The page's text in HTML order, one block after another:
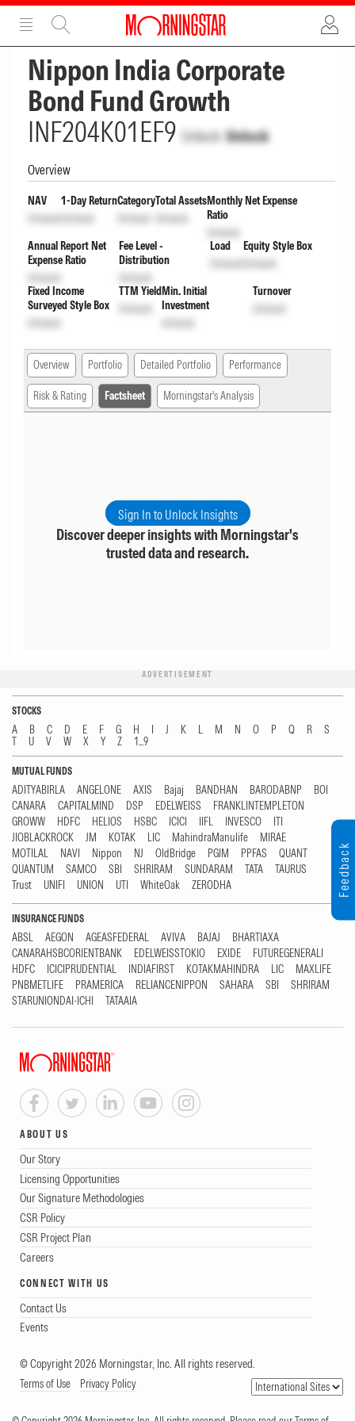
ADVERTISEMENT
Nippon India Corporate
Bond Fund Growth
INF204K01EF9 Unlock Unlock
Overview
NAV
Unlock
1-Day Return
Unlock
Category
Unlock
Total Assets
Unlock
Monthly Net Expense
Ratio
Unlock
Annual Report Net
Expense Ratio
Unlock
Fee Level -
Distribution
Unlock
Load
Unlock
Equity Style Box
Unlock
Fixed Income
Surveyed Style Box
Unlock
TTM Yield
Unlock
Min. Initial
Investment
Unlock
Turnover
Unlock
Overview Portfolio Detailed Portfolio Performance
Risk & Rating Factsheet Morningstar's Analysis
Sign In to Unlock Insights
Discover deeper insights with Morningstar's
trusted data and research.
ADVERTISEMENT
STOCKS
A B C D E F G H I J K L M N O P Q R
S
T
U V W X Y Z 1...9
MUTUAL FUNDS
ADITYABIRLA ANGELONE AXIS Bajaj BANDHAN BARODABNP
BOI
CANARA
CAPITALMIND DSP EDELWEISS
FRANKLINTEMPLETON
GROWW
HDFC HELIOS HSBC ICICI IIFL INVESCO
ITI
JIOBLACKROCK
JM KOTAK LIC MahindraManulife
MIRAE
MOTILAL
NAVI Nippon NJ OldBridge PGIM PPFAS
QUANT
QUANTUM
SAMCO SBI SHRIRAM SUNDARAM TATA
TAURUS
Trust
UNIFI UNION UTI WhiteOak ZERODHA
INSURANCE FUNDS
ABSL AEGON AGEASFEDERAL AVIVA BAJAJ
BHARTIAXA
CANARAHSBCORIENTBANK
EDELWEISSTOKIO EXIDE
FUTUREGENERALI
HDFC
ICICIPRUDENTIAL INDIAFIRST KOTAKMAHINDRA LIC
MAXLIFE
PNBMETLIFE
PRAMERICA RELIANCENIPPON SAHARA SBI
SHRIRAM
STARUNIONDAI-ICHI
TATAAIA
ABOUT US
Our Story
Licensing Opportunities
Our Signature Methodologies
CSR Policy
CSR Project Plan
Careers
CONNECT WITH US
Contact Us
Events
© Copyright 2026 Morningstar, Inc. All rights reserved.
Terms of Use Privacy Policy
Feedback